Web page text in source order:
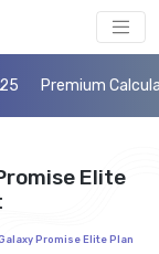
Premium
Elite
Promise Elite Plan